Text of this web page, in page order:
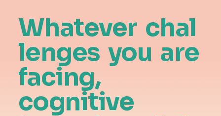
Whatever chal
lenges you are
facing,
cognitive